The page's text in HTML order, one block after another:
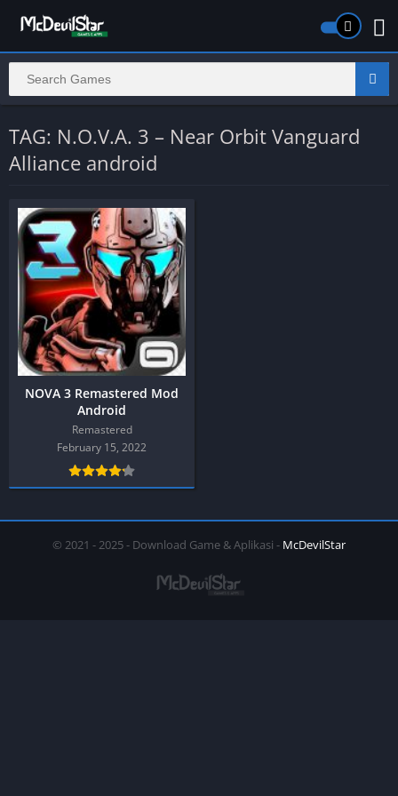
TAG: N.O.V.A. 3 – Near Orbit Vanguard
Alliance android
NOVA 3 Remastered Mod
Android
Remastered
February 15, 2022
© 2021 - 2025 - Download Game & Aplikasi - McDevilStar